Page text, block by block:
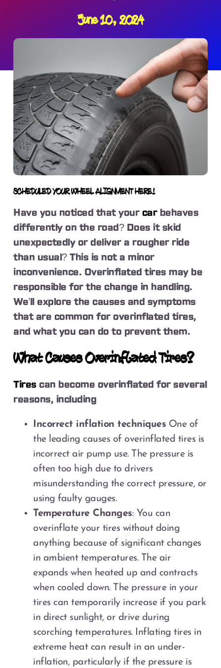
June 10, 2024
SCHEDULED YOUR WHEEL ALIGNMENT HERE!
Have you noticed that yourcarbehaves
differently on the road? Does it skid
unexpectedly or deliver a rougher ride
than usual? This is not a minor
inconvenience. Overinflated tires may be
responsible for the change in handling.
We’ll explore the causes and symptoms
that are common for overinflated tires,
and what you can do to prevent them.
What Causes Overinflated Tires?
Tires can become overinflated for several
reasons, including
Incorrect inflation techniques One of
the leading causes of overinflated tires is
incorrect air pump use. The pressure is
often too high due to drivers
misunderstanding the correct pressure, or
using faulty gauges.
Temperature Changes: You can
overinflate your tires without doing
anything because of significant changes
in ambient temperatures. The air
expands when heated up and contracts
when cooled down. The pressure in your
tires can temporarily increase if you park
in direct sunlight, or drive during
scorching temperatures. Inflating tires in
extreme heat can result in an under-
inflation, particularly if the pressure is